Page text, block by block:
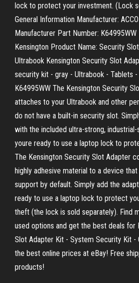
lock to protect your investment. (Lock
General Information Manufacturer:
Manufacturer Part Number: K64995WW
Kensington Product Name: Security
Ultrabook Kensington Security Slot
security kit - gray - Ultrabook - Tablets
K64995WW The Kensington Security
attaches to your Ultrabook and other
do not have a built-in security slot.
with the included ultra-strong,
youre ready to use a laptop lock to
The Kensington Security Slot Adapter
highly adhesive material to a device
support by default. Simply add the
ready to use a laptop lock to protect
theft (the lock is sold separately). Find
used options and get the best deals for
Slot Adapter Kit - System Security Kit -
the best online prices at eBay! Free
products!